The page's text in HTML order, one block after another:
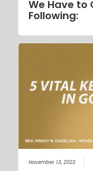
We Have to
Following:
November 13, 2022